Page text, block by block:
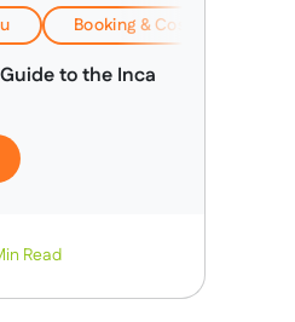
Booking & Costs
to the Inca
Read